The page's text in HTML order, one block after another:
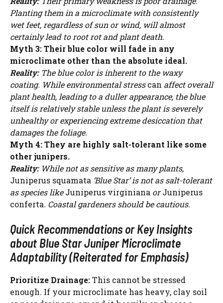
Planting them in a microclimate with consistently
wet feet, regardless of sun or wind, will almost
certainly lead to root rot and plant death.
Myth 3: Their blue color will fade in any
microclimate other than the absolute ideal.
Reality:The blue color is inherent to the waxy
coating. While environmental stresscan affect overall
plant health, leading to a duller appearance, the blue
itself is relatively stable unless the plant is severely
unhealthy or experiencing extreme desiccation that
damages the foliage.
Myth 4: They are highly salt-tolerant like some
other junipers.
Reality:While not as sensitive as many plants,
Juniperus squamata ‘Blue Star’ is not as salt-tolerant
as species likeJuniperus virginiana orJuniperus
conferta. Coastal gardeners should be cautious.
Quick Recommendations or Key Insights
about Blue Star Juniper Microclimate
Adaptability (Reiterated for Emphasis)
Prioritize Drainage:This cannot be stressed
enough. If your microclimate has heavy, clay soil